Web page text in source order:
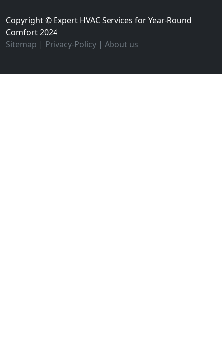
Copyright © Expert HVAC Services for Year-Round
Comfort 2024
Sitemap | Privacy-Policy | About us